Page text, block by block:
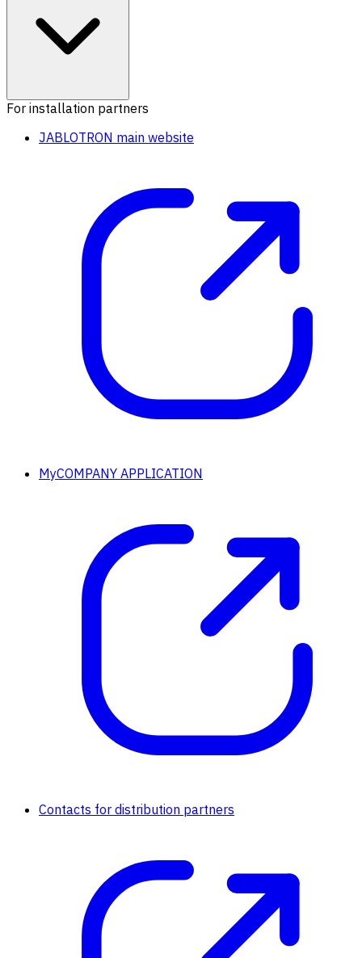
For installation partners
JABLOTRON main website
MyCOMPANY APPLICATION
Contacts for distribution partners